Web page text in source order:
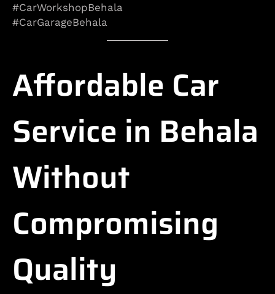
#CarWorkshopBehala
#CarGarageBehala
Affordable Car
Service in Behala
Without
Compromising
Quality